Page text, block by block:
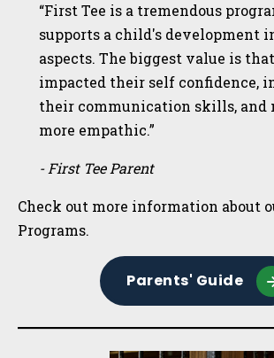
“First Tee is a tremendous
supports a child's development
aspects. The biggest value is
impacted their self confidence,
their communication skills, and
more empathic.”
- First Tee Parent
Check out more information about
Programs.
Parents' Guide